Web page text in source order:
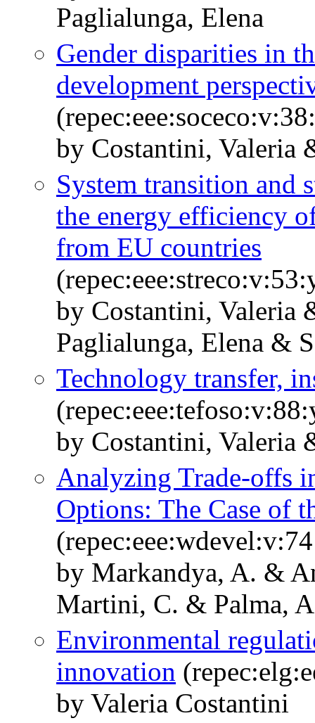
Paglialunga, Elena
Gender disparities in
development
by Costantini, Valeria
System transition and
the energy efficiency
from EU countries
by Costantini, Valeria
Paglialunga, Elena &
Technology transfer,
by Costantini, Valeria
Analyzing Trade-offs
Options: The Case of
by Markandya, A. &
Martini, C. & Palma,
Environmental
innovation
by Valeria Costantini